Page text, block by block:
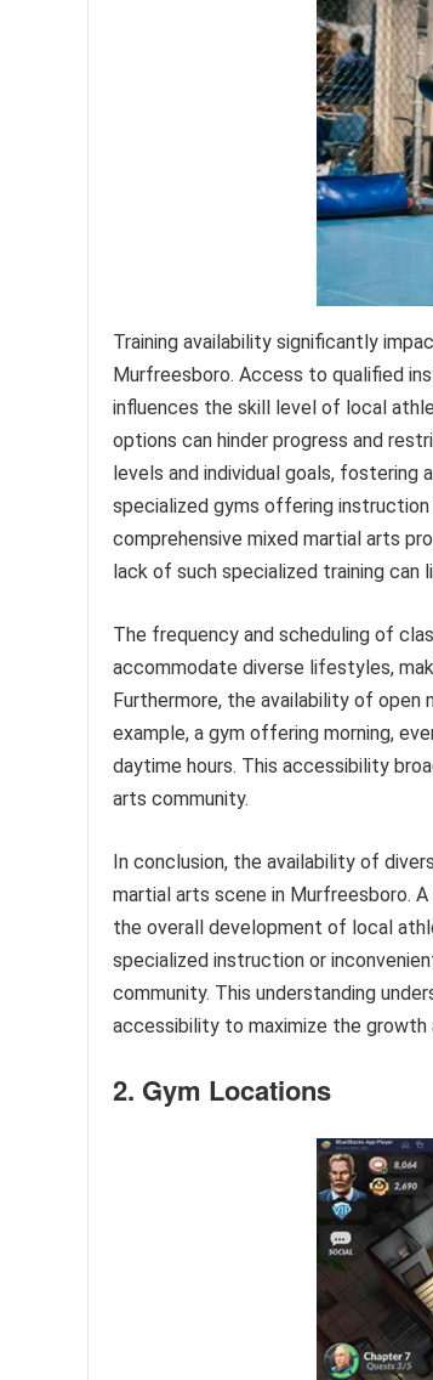
Training availability significantly
Murfreesboro. Access to qualified
influences the skill level of local
options can hinder progress and
levels and individual goals, fostering
specialized gyms offering instruction
comprehensive mixed martial arts
lack of such specialized training can
The frequency and scheduling of
accommodate diverse lifestyles,
Furthermore, the availability of
example, a gym offering morning,
daytime hours. This accessibility
arts community.
In conclusion, the availability of
martial arts scene in Murfreesboro.
the overall development of local
specialized instruction or
community. This understanding
accessibility to maximize the
2. Gym Locations